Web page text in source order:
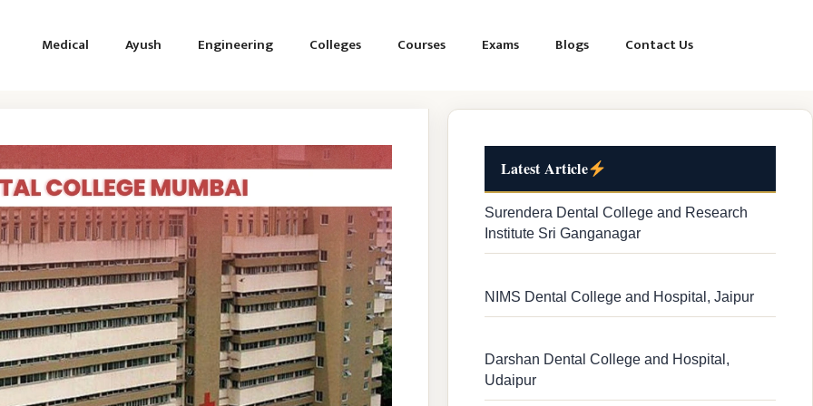
Medical Ayush Engineering Colleges Courses Exams Blogs Contact Us
Latest Article
Surendera Dental College and Research
Institute Sri Ganganagar
NIMS Dental College and Hospital, Jaipur
Darshan Dental College and Hospital,
Udaipur